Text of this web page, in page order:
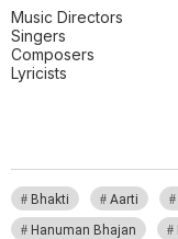
Music Directors
Singers
Composers
Lyricists
Bhakti Aarti
Hanuman Bhajan